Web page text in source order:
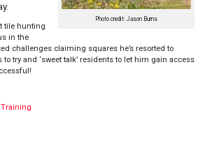
Photo credit: Jason Burns
tile hunting
in the
challenges claiming squares he’s resorted to
try and ‘sweet talk’ residents to let him gain access
Training